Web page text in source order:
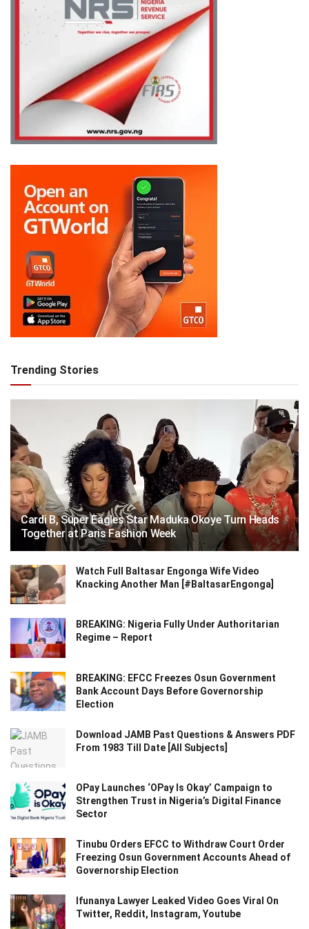
Trending Stories
Cardi B, Super Eagles Star Maduka Okoye Turn Heads
Together at Paris Fashion Week
Watch Full Baltasar Engonga Wife Video
Knacking Another Man [#BaltasarEngonga]
BREAKING: Nigeria Fully Under Authoritarian
Regime – Report
BREAKING: EFCC Freezes Osun Government
Bank Account Days Before Governorship
Election
Download JAMB Past Questions & Answers PDF
From 1983 Till Date [All Subjects]
OPay Launches ‘OPay Is Okay’ Campaign to
Strengthen Trust in Nigeria’s Digital Finance
Sector
Tinubu Orders EFCC to Withdraw Court Order
Freezing Osun Government Accounts Ahead of
Governorship Election
Ifunanya Lawyer Leaked Video Goes Viral On
Twitter, Reddit, Instagram, Youtube